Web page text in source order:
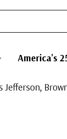
America's
Jefferson,